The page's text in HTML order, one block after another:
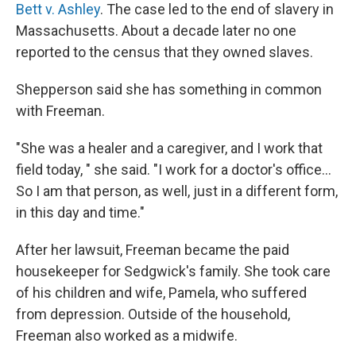
Bett v. Ashley. The case led to the end of slavery in
Massachusetts. About a decade later no one
reported to the census that they owned slaves.
Shepperson said she has something in common
with Freeman.
"She was a healer and a caregiver, and I work that
field today, " she said. "I work for a doctor's office...
So I am that person, as well, just in a different form,
in this day and time."
After her lawsuit, Freeman became the paid
housekeeper for Sedgwick's family. She took care
of his children and wife, Pamela, who suffered
from depression. Outside of the household,
Freeman also worked as a midwife.